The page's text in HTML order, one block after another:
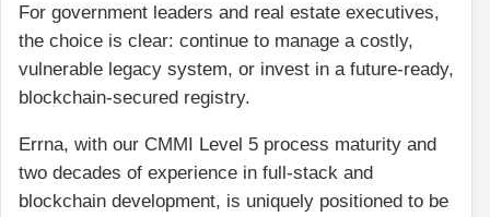
For government leaders and real estate executives,
the choice is clear: continue to manage a costly,
vulnerable legacy system, or invest in a future-ready,
blockchain-secured registry.
Errna, with our CMMI Level 5 process maturity and
two decades of experience in full-stack and
blockchain development, is uniquely positioned to be